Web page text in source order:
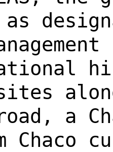
as
sites
a
Chaco